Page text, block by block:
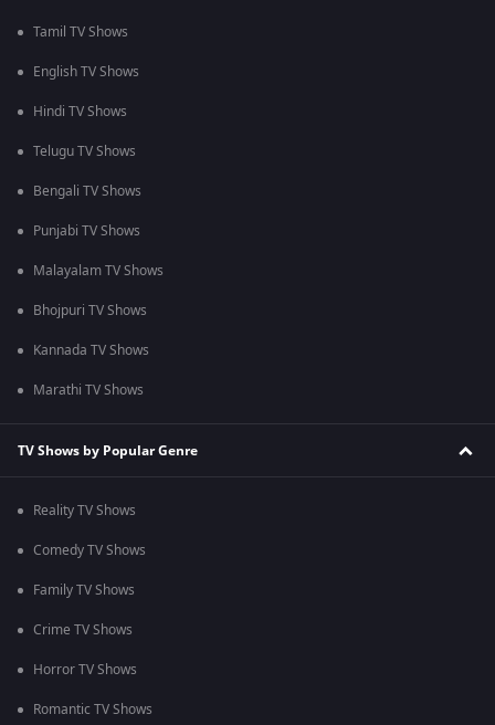
Tamil TV Shows
English TV Shows
Hindi TV Shows
Telugu TV Shows
Bengali TV Shows
Punjabi TV Shows
Malayalam TV Shows
Bhojpuri TV Shows
Kannada TV Shows
Marathi TV Shows
TV Shows by Popular Genre
Reality TV Shows
Comedy TV Shows
Family TV Shows
Crime TV Shows
Horror TV Shows
Romantic TV Shows